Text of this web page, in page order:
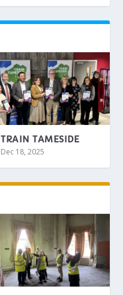
TRAIN TAMESIDE
Dec 18, 2025